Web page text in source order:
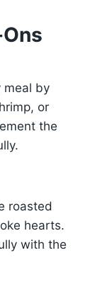
meal by
or
the
roasted
hearts.
with the